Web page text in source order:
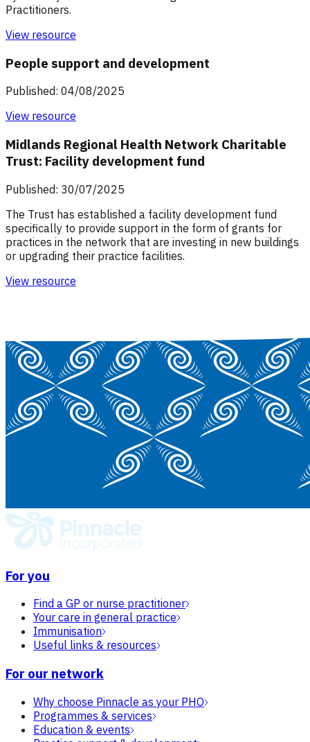
Practitioners.
View resource
People support and development
Published: 04/08/2025
View resource
Midlands Regional Health Network Charitable
Trust: Facility development fund
Published: 30/07/2025
The Trust has established a facility development fund
specifically to provide support in the form of grants for
practices in the network that are investing in new buildings
or upgrading their practice facilities.
View resource
For you
Find a GP or nurse practitioner
Your care in general practice
Immunisation
Useful links & resources
For our network
Why choose Pinnacle as your PHO
Programmes & services
Education & events